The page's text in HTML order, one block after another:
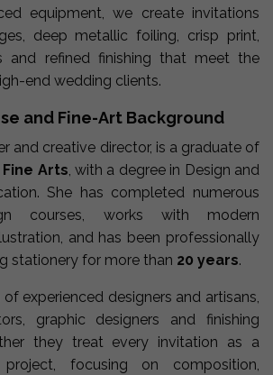
equipment, we create invitations
deep metallic foiling, crisp print,
and refined finishing that meet the
end wedding clients.
and Fine-Art Background
and creative director, is a graduate of
Arts, with a degree in Design and
She has completed numerous
courses, works with modern
and has been professionally
stationery for more than 20 years.
experienced designers and artisans,
graphic designers and finishing
they treat every invitation as a
focusing on composition,